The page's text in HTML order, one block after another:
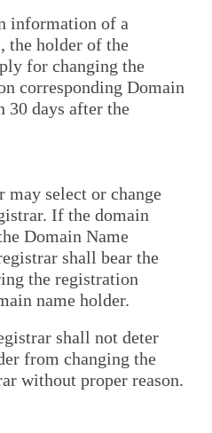
information of a
the holder of the
for changing the
corresponding Domain
30 days after the
may select or change
If the domain
Domain Name
shall bear the
the registration
name holder.
shall not deter
from changing the
without proper reason.